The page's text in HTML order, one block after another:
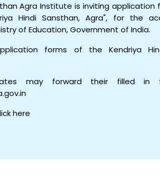
Agra Institute is inviting
Hindi Sansthan, Agra", for the
of Education, Government of India.
forms of the Kendriya
may forward their filled
here